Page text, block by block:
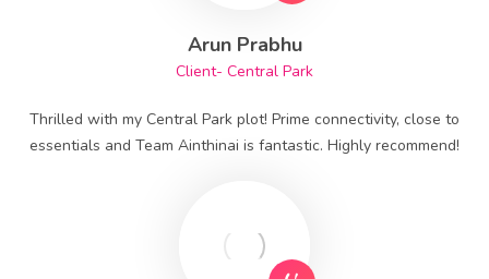
Arun Prabhu
Client- Central Park
Thrilled with my Central Park plot! Prime connectivity, close to
essentials and Team Ainthinai is fantastic. Highly recommend!